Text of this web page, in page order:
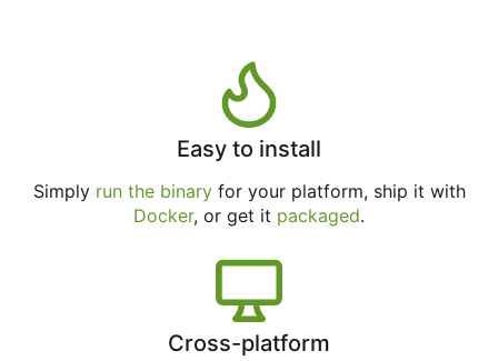
Easy to install
Simply run the binaryfor your platform, ship it with
Docker, or get it packaged.
Cross-platform